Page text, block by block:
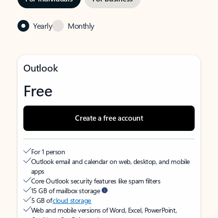
Yearly Monthly
Outlook
Free
Create a free account
For 1 person
Outlook email and calendar on web, desktop, and mobile
apps
Core Outlook security features like spam filters
15 GB of mailbox storage
5 GB ofcloud storage
Web and mobile versions of Word, Excel, PowerPoint,